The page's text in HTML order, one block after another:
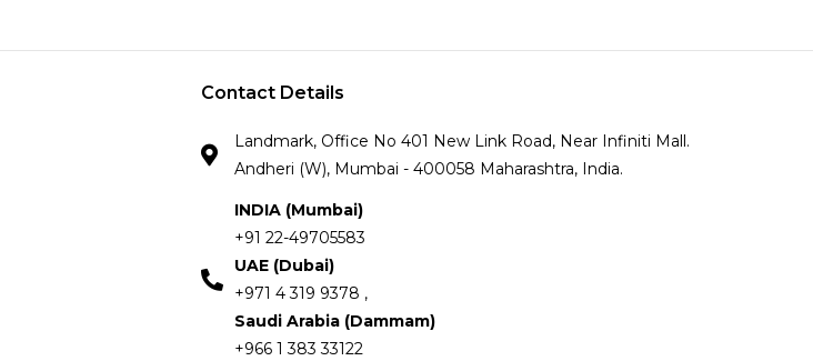
Contact Details
Landmark, Office No 401 New Link Road, Near Infiniti Mall.
Andheri (W), Mumbai - 400058 Maharashtra, India.
INDIA (Mumbai)
+91 22-49705583
UAE (Dubai)
+971 4 319 9378 ,
Saudi Arabia (Dammam)
+966 1 383 33122